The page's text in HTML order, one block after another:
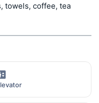
towels, coffee, tea